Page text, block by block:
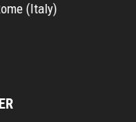
(Italy)